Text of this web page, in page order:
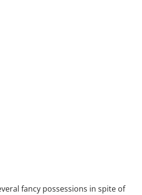
fancy possessions in spite of